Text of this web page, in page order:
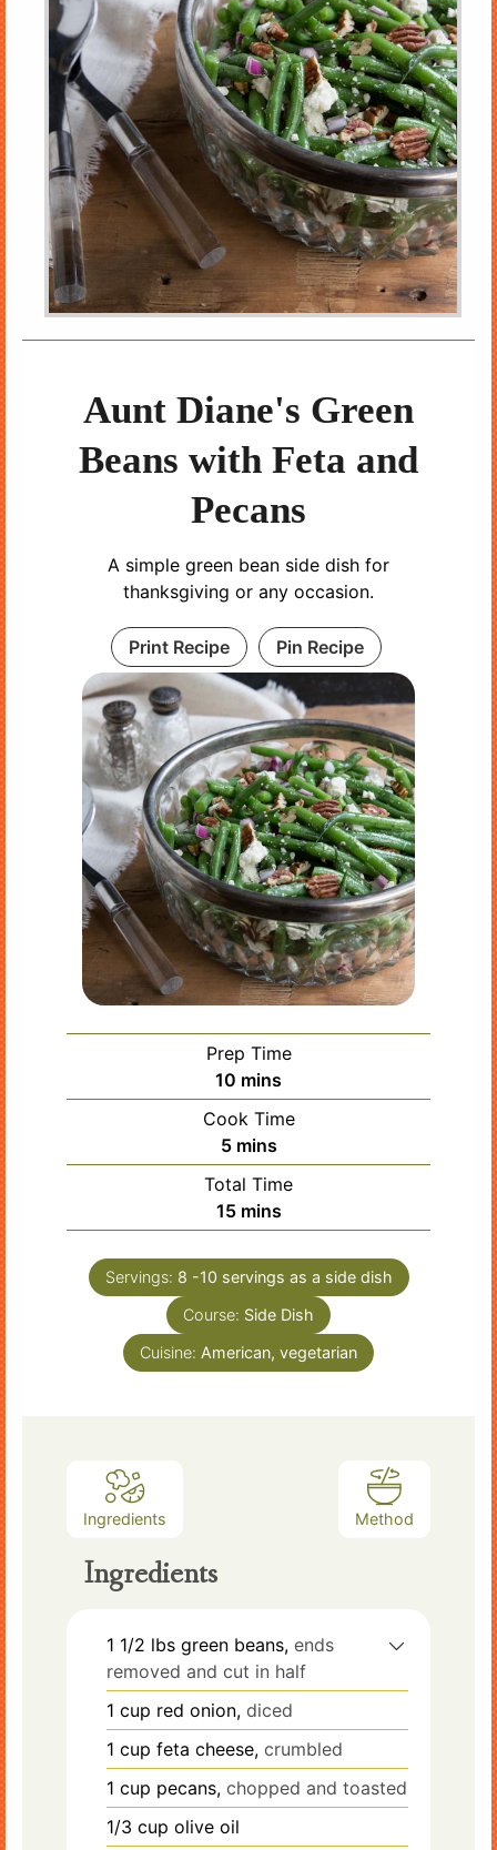
Aunt Diane's Green
Beans with Feta and
Pecans
A simple green bean side dish for
thanksgiving or any occasion.
Print Recipe Pin Recipe
Prep Time
10 minutes
mins
Cook Time
5minutes
mins
Total Time
15minutes
mins
Servings: 8 -10 servings as a side dish
Course: Side Dish
Cuisine: American, vegetarian
Ingredients Method
Ingredients
1 1/2 lbs green beans, ends
removed and cut in half
1 cup red onion, diced
1 cup feta cheese, crumbled
1 cup pecans, chopped and toasted
1/3 cup olive oil